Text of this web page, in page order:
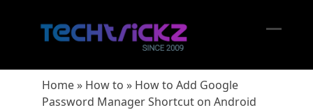
Home» How to » How to Add Google
Password Manager Shortcut on Android